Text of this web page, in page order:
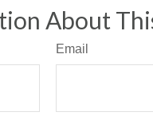
About
Email